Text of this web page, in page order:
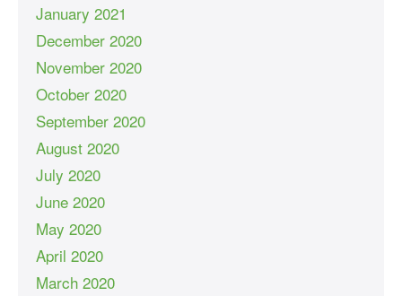
January 2021
December 2020
November 2020
October 2020
September 2020
August 2020
July 2020
June 2020
May 2020
April 2020
March 2020